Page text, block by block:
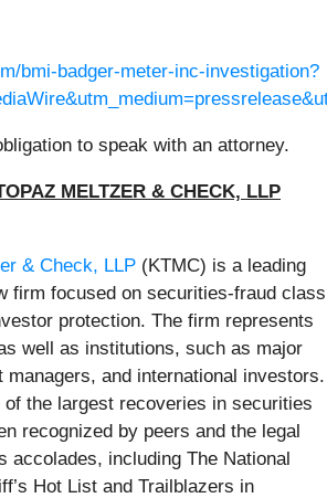
bmi-badger-meter-inc-investigation?
to speak with an attorney.
MELTZER & CHECK, LLP
& Check, LLP (KTMC) is a leading
firm focused on securities-fraud class
protection. The firm represents
well as institutions, such as major
managers, and international investors.
of the largest recoveries in securities
recognized by peers and the legal
accolades, including The National
Hot List and Trailblazers in